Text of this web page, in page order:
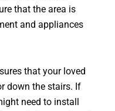
that the area is
and appliances
that your loved
down the stairs. If
need to install